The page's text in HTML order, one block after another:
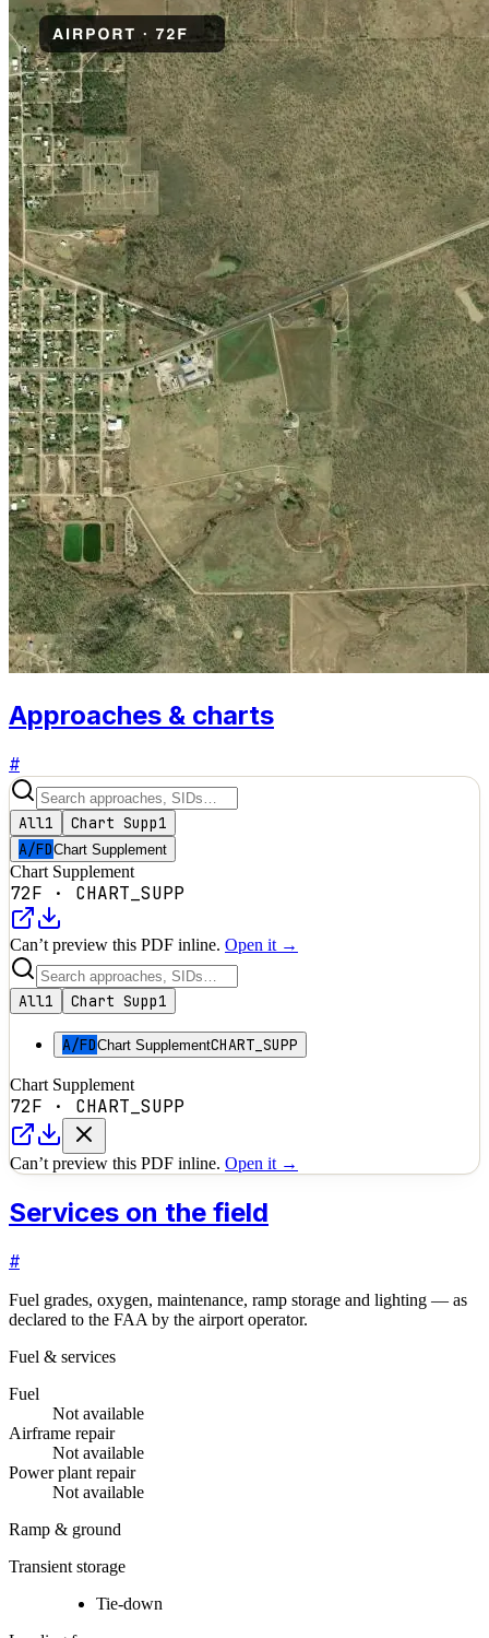
Approaches & charts
#
All1 Chart Supp1
A/FDChart Supplement
Chart Supplement
72F · CHART_SUPP
Can’t preview this PDF inline. Open it →
All1 Chart Supp1
A/FDChart SupplementCHART_SUPP
Chart Supplement
72F · CHART_SUPP
Can’t preview this PDF inline. Open it →
Services on the field
#
Fuel grades, oxygen, maintenance, ramp storage and lighting — as
declared to the FAA by the airport operator.
Fuel & services
Fuel
Not available
Airframe repair
Not available
Power plant repair
Not available
Ramp & ground
Transient storage
Tie-down